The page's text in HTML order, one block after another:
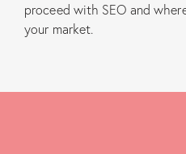
proceed with SEO and
your market.